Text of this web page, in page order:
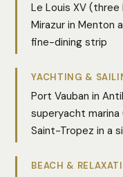
Le Louis XV
Mirazur in Menton
fine-dining strip
YACHTING &
Port Vauban in
superyacht marina
Saint-Tropez in a
BEACH &